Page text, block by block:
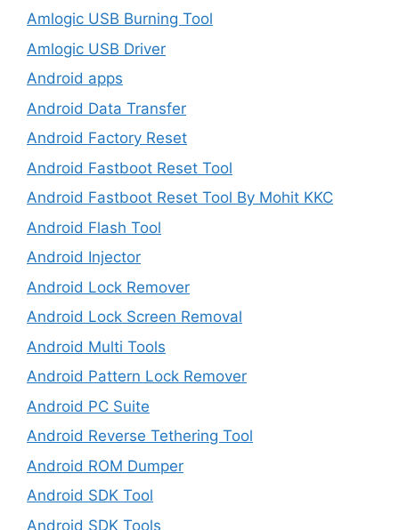
Amlogic USB Burning Tool
Amlogic USB Driver
Android apps
Android Data Transfer
Android Factory Reset
Android Fastboot Reset Tool
Android Fastboot Reset Tool By Mohit KKC
Android Flash Tool
Android Injector
Android Lock Remover
Android Lock Screen Removal
Android Multi Tools
Android Pattern Lock Remover
Android PC Suite
Android Reverse Tethering Tool
Android ROM Dumper
Android SDK Tool
Android SDK Tools